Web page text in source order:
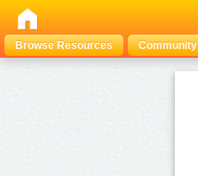
Browse Resources
Community